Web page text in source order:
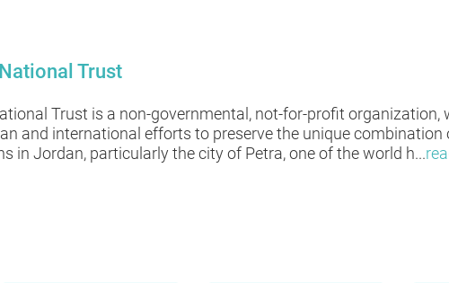
Trust
Trust is a non-governmental, not-for-profit
and international efforts to preserve the unique
in Jordan, particularly the city of Petra, one of the world h...